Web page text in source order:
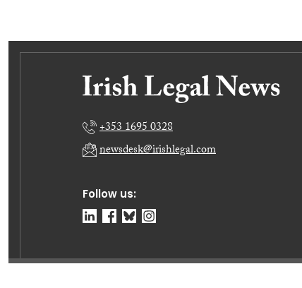
Follow us:
+353 1695 0328
newsdesk@irishlegal.com